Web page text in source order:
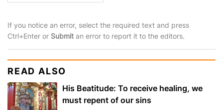
If you notice an error, select the required text and press
Ctrl+Enter or Submit an error to report it to the editors.
READ ALSO
His Beatitude: To receive healing, we
must repent of our sins